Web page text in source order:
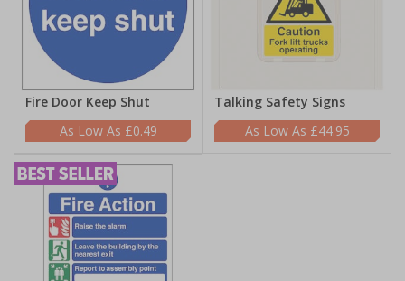
Fire Door Keep Shut
£0.49
Talking Safety Signs
£44.95